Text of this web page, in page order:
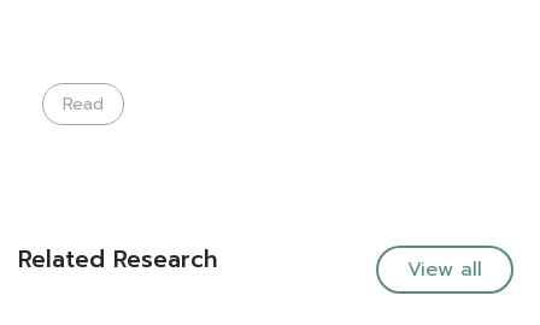
Read
Related Research View all